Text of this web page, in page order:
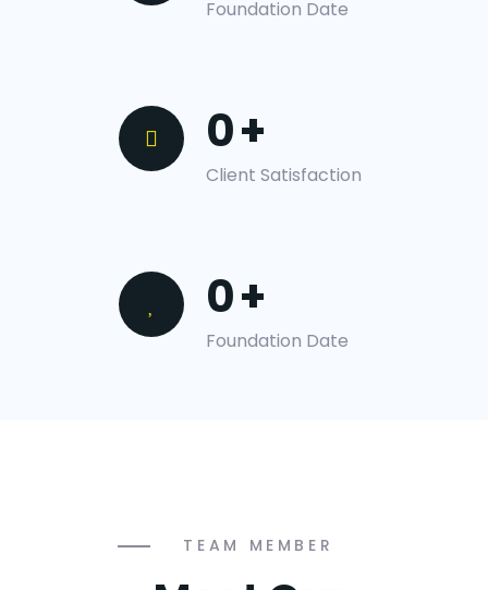
Foundation Date
0+
Client Satisfaction
0+
Foundation Date
TEAM MEMBER